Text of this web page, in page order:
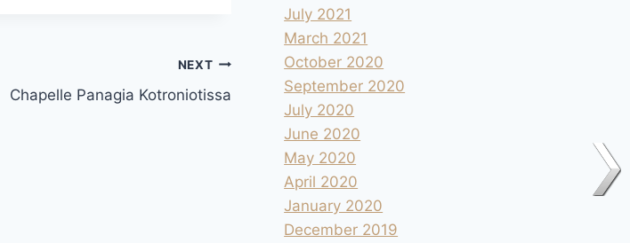
NEXT
Chapelle Panagia Kotroniotissa
July 2021
March 2021
October 2020
September 2020
July 2020
June 2020
May 2020
April 2020
January 2020
December 2019